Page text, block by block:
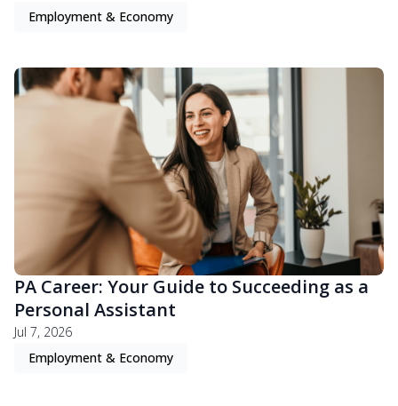
Employment & Economy
PA Career: Your Guide to Succeeding as a
Personal Assistant
Jul 7, 2026
Employment & Economy